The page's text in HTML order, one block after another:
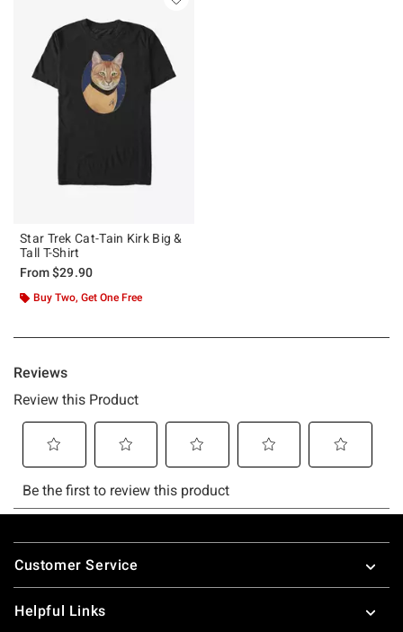
Star Trek Cat-Tain Kirk Big &
Tall T-Shirt
From$29.90
Buy Two, Get One Free
Footer
Customer Service
Helpful Links